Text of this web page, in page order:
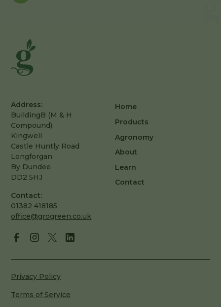
Address:
BuildingB (M & H
Compound)
Kingwell
Castle Huntly Road
Longforgan
By Dundee
DD2 5HJ
Contact:
01382 418185
office@grogreen.co.uk
Home
Products
Agronomy
About
Learn
Contact
Privacy Policy
Terms of Service